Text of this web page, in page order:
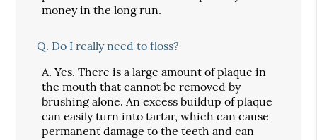
money in the long run.
Q. Do I really need to floss?
A. Yes. There is a large amount of plaque in
the mouth that cannot be removed by
brushing alone. An excess buildup of plaque
can easily turn into tartar, which can cause
permanent damage to the teeth and can